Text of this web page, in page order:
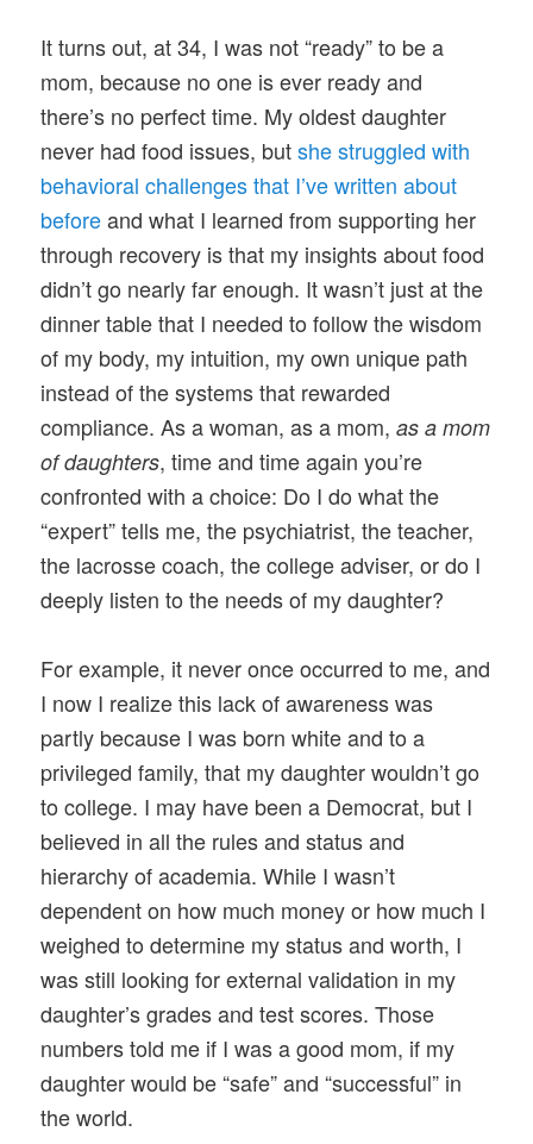
It turns out, at 34, I was not “ready” to be a
mom, because no one is ever ready and
there’s no perfect time. My oldest daughter
never had food issues, butshe struggled with
behavioral challenges that I’ve written about
beforeand what I learned from supporting her
through recovery is that my insights about food
didn’t go nearly far enough. It wasn’t just at the
dinner table that I needed to follow the wisdom
of my body, my intuition, my own unique path
instead of the systems that rewarded
compliance. As a woman, as a mom,as a mom
of daughters, time and time again you’re
confronted with a choice: Do I do what the
“expert” tells me, the psychiatrist, the teacher,
the lacrosse coach, the college adviser, or do I
deeply listen to the needs of my daughter?
For example, it never once occurred to me, and
I now I realize this lack of awareness was
partly because I was born white and to a
privileged family, that my daughter wouldn’t go
to college. I may have been a Democrat, but I
believed in all the rules and status and
hierarchy of academia. While I wasn’t
dependent on how much money or how much I
weighed to determine my status and worth, I
was still looking for external validation in my
daughter’s grades and test scores. Those
numbers told me if I was a good mom, if my
daughter would be “safe” and “successful” in
the world.